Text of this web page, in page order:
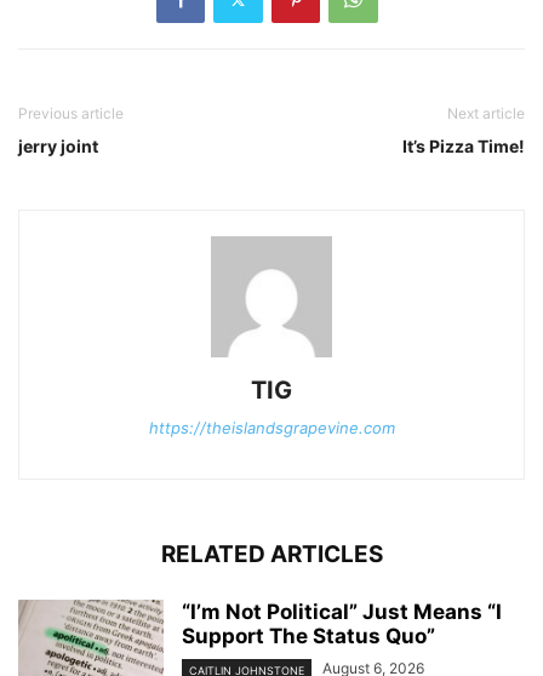
Previous article
jerry joint
Next article
It’s Pizza Time!
TIG
https://theislandsgrapevine.com
RELATED ARTICLES
“I’m Not Political” Just Means “I
Support The Status Quo”
CAITLIN JOHNSTONE August 6, 2026